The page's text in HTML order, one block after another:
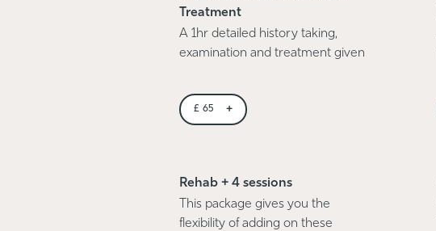
Treatment
A 1hr detailed history taking,
examination and treatment given
£ 65 +
Rehab + 4 sessions
This package gives you the
flexibility of adding on these